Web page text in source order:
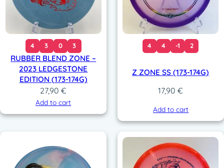
4 3 0 3
RUBBER BLEND ZONE –
2023 LEDGESTONE
EDITION (173-174G)
27,90€
Add to cart
4 4 -1 2
Z ZONE SS (173-174G)
17,90€
Add to cart